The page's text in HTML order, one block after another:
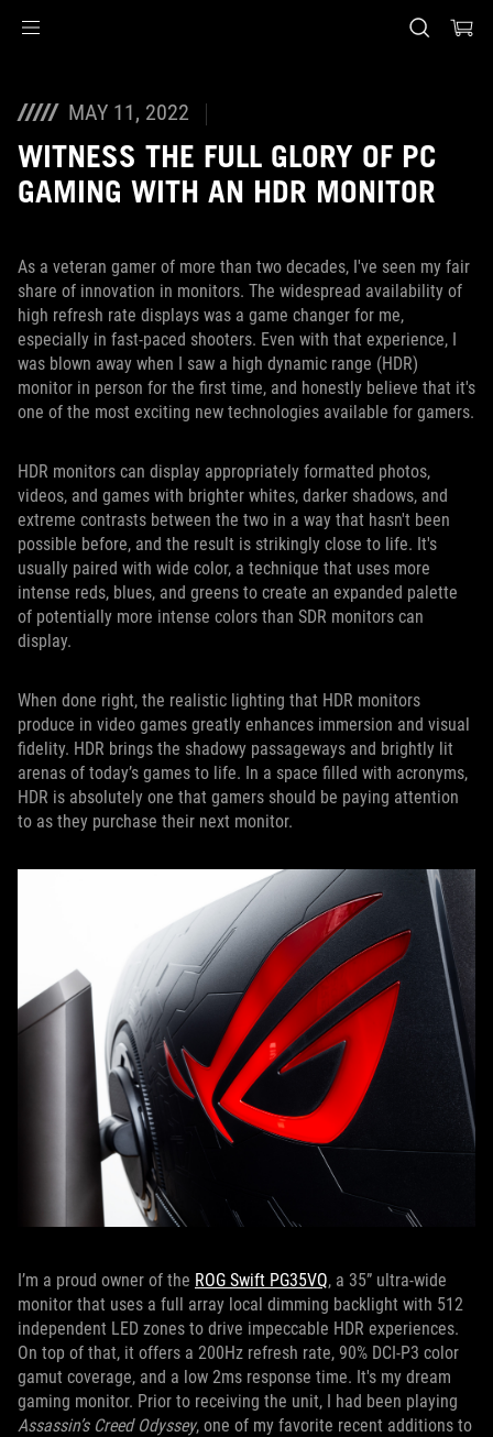
MAY 11, 2022
WITNESS THE FULL GLORY OF PC
GAMING WITH AN HDR MONITOR
As a veteran gamer of more than two decades, I've seen my fair
share of innovation in monitors. The widespread availability of
high refresh rate displays was a game changer for me,
especially in fast-paced shooters. Even with that experience, I
was blown away when I saw a high dynamic range (HDR)
monitor in person for the first time, and honestly believe that it's
one of the most exciting new technologies available for gamers.
HDR monitors can display appropriately formatted photos,
videos, and games with brighter whites, darker shadows, and
extreme contrasts between the two in a way that hasn't been
possible before, and the result is strikingly close to life. It's
usually paired with wide color, a technique that uses more
intense reds, blues, and greens to create an expanded palette
of potentially more intense colors than SDR monitors can
display.
When done right, the realistic lighting that HDR monitors
produce in video games greatly enhances immersion and visual
fidelity. HDR brings the shadowy passageways and brightly lit
arenas of today’s games to life. In a space filled with acronyms,
HDR is absolutely one that gamers should be paying attention
to as they purchase their next monitor.
I’m a proud owner of the ROG Swift PG35VQ, a 35” ultra-wide
monitor that uses a full array local dimming backlight with 512
independent LED zones to drive impeccable HDR experiences.
On top of that, it offers a 200Hz refresh rate, 90% DCI-P3 color
gamut coverage, and a low 2ms response time. It's my dream
gaming monitor. Prior to receiving the unit, I had been playing
Assassin’s Creed Odyssey, one of my favorite recent additions to